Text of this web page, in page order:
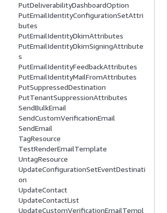
PutDeliverabilityDashboardOption
PutEmailIdentityConfigurationSetAttri
butes
PutEmailIdentityDkimAttributes
PutEmailIdentityDkimSigningAttribute
s
PutEmailIdentityFeedbackAttributes
PutEmailIdentityMailFromAttributes
PutSuppressedDestination
PutTenantSuppressionAttributes
SendBulkEmail
SendCustomVerificationEmail
SendEmail
TagResource
TestRenderEmailTemplate
UntagResource
UpdateConfigurationSetEventDestinati
on
UpdateContact
UpdateContactList
UpdateCustomVerificationEmailTempl